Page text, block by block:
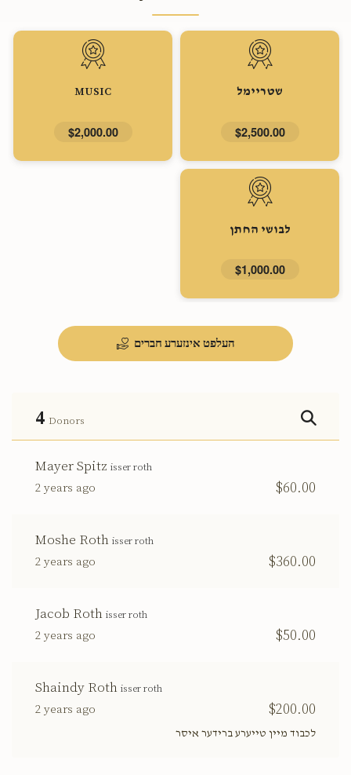
שטריימל
$2,500.00
MUSIC
$2,000.00
לבושי החתן
$1,000.00
העלפט אינזערע חברים
4 Donors
Mayer Spitz isser roth
2 years ago $60.00
Moshe Roth isser roth
2 years ago $360.00
Jacob Roth isser roth
2 years ago $50.00
Shaindy Roth isser roth
2 years ago $200.00
לכבוד מיין טייערע ברידער איסר